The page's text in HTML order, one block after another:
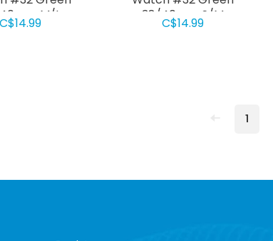
M/L
C$14.99
38/40mm S/M
C$14.99
1